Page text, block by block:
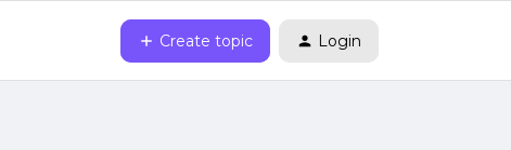
Create topic Login